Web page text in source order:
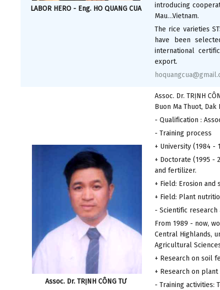
LABOR HERO - Eng. HO QUANG CUA
introducing
Mau…Vietnam.
The rice varieties
have been
international
export.
Assoc. Dr. TRỊNH CÔNG TƯ
Assoc. Dr. TRỊNH
Buon Ma Thuot, Dak
- Qualification :
- Training process
+ University (1984 -
+ Doctorate (1995 -
and fertilizer.
+ Field: Erosion and
+ Field: Plant
- Scientific
From 1989 - now,
Central Highlands,
Agricultural
+ Research on soil
+ Research on
- Training activities: